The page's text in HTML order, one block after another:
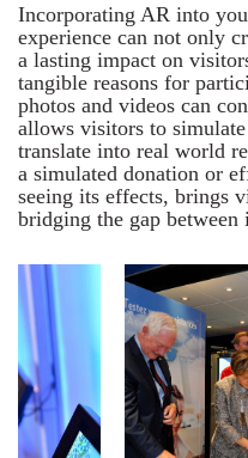
Incorporating AR into
experience can not only
a lasting impact on
tangible reasons for
photos and videos can
allows visitors to
translate into real world
a simulated donation or
seeing its effects, brings
bridging the gap between